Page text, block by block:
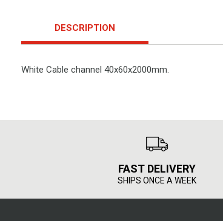
DESCRIPTION
White Cable channel 40x60x2000mm.
FAST DELIVERY
SHIPS ONCE A WEEK